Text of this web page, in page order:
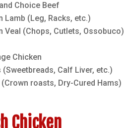
Choice Beef
Lamb (Leg, Racks, etc.)
Veal (Chops, Cutlets, Ossobuco)
Chicken
Calf Liver, etc.)
(Crown roasts, Dry-Cured Hams)
Chicken